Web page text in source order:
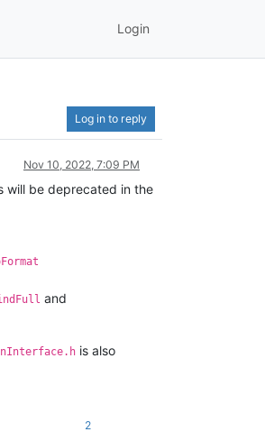
Login
Log in to reply
Nov 10, 2022, 7:09 PM
will be deprecated in the
and
is also
2